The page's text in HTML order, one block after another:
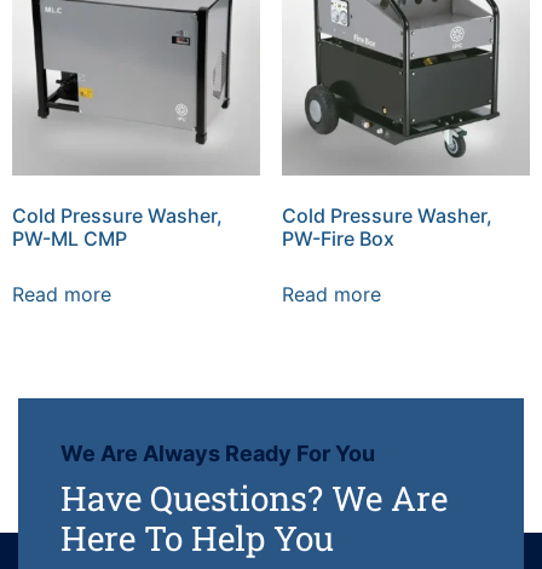
Cold Pressure Washer,
PW-ML CMP
Read more
Cold Pressure Washer,
PW-Fire Box
Read more
We Are Always Ready For You
Have Questions? We Are
Here To Help You